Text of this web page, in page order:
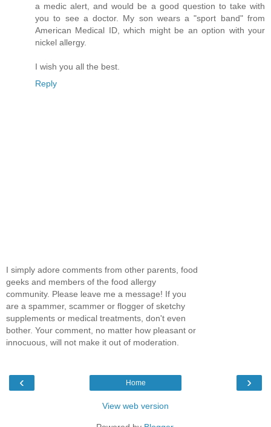
a medic alert, and would be a good question to take with
you to see a doctor. My son wears a "sport band" from
American Medical ID, which might be an option with your
nickel allergy.
I wish you all the best.
Reply
I simply adore comments from other parents, food
geeks and members of the food allergy
community. Please leave me a message! If you
are a spammer, scammer or flogger of sketchy
supplements or medical treatments, don't even
bother. Your comment, no matter how pleasant or
innocuous, will not make it out of moderation.
‹ ›
Home
View web version